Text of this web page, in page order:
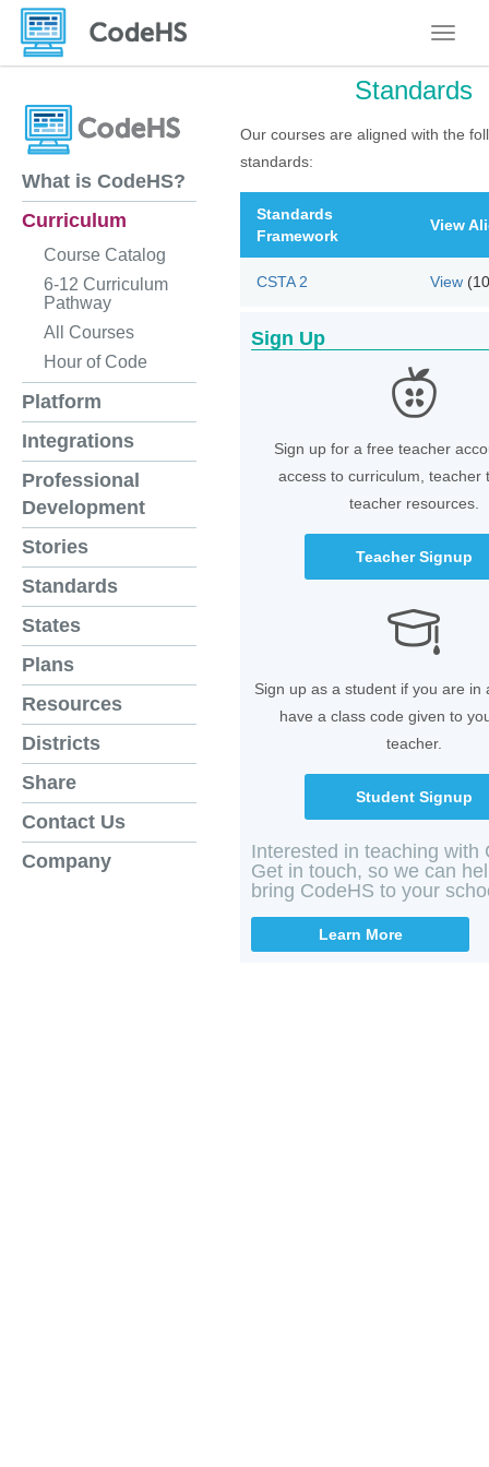
What is CodeHS?
Curriculum
Course Catalog
6-12 Curriculum
Pathway
All Courses
Hour of Code
Platform
Integrations
Professional
Development
Stories
Standards
States
Plans
Resources
Districts
Share
Contact Us
Company
Standards
Our courses are aligned with the
standards:
Standards
Framework
View
CSTA 2 View
Sign Up
Sign up for a free teacher
access to curriculum, teacher
teacher resources.
Teacher Signup
Sign up as a student if you are in
have a class code given to
teacher.
Student Signup
Interested in teaching with
Get in touch, so we can
bring CodeHS to your
Learn More